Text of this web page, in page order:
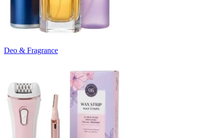
Deo & Fragrance